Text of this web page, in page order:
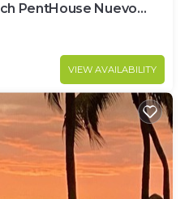
PentHouse Nuevo
VIEW AVAILABILITY